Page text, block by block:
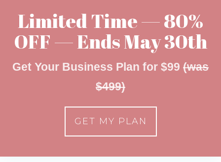
Limited Time — 80%
OFF — Ends May 30th
Get Your Business Plan for $99 (was
$499)
GET MY PLAN